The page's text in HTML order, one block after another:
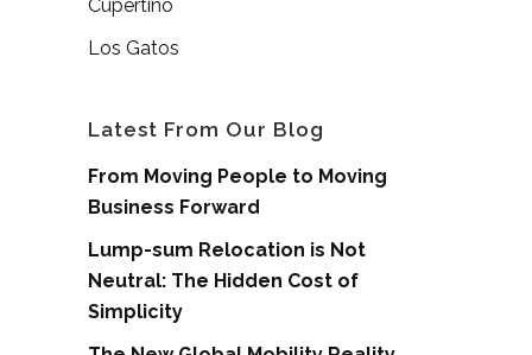
Cupertino
Los Gatos
Latest From Our Blog
From Moving People to Moving
Business Forward
Lump-sum Relocation is Not
Neutral: The Hidden Cost of
Simplicity